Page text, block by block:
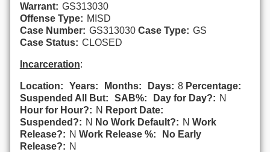
Warrant: GS313030
Offense Type: MISD
Case Number: GS313030 Case Type: GS
Case Status: CLOSED
Incarceration:
Location: Years: Months: Days: 8 Percentage:
Suspended All But:
SAB%: Day for Day?: N
Hour for Hour?: N Report Date:
Suspended?: N No Work Default?: N Work
Release?: N Work Release %:
No Early
Release?: N